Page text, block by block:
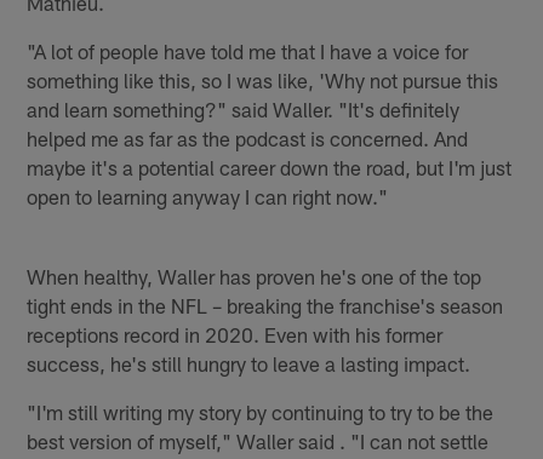
"A lot of people have told me that I have a voice for
something like this, so I was like, 'Why not pursue this
and learn something?" said Waller. "It's definitely
helped me as far as the podcast is concerned. And
maybe it's a potential career down the road, but I'm just
open to learning anyway I can right now."
When healthy, Waller has proven he's one of the top
tight ends in the NFL – breaking the franchise's season
receptions record in 2020. Even with his former
success, he's still hungry to leave a lasting impact.
"I'm still writing my story by continuing to try to be the
best version of myself," Waller said . "I can not settle